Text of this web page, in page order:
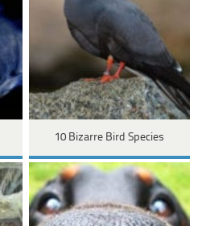
10 Bizarre Bird Species